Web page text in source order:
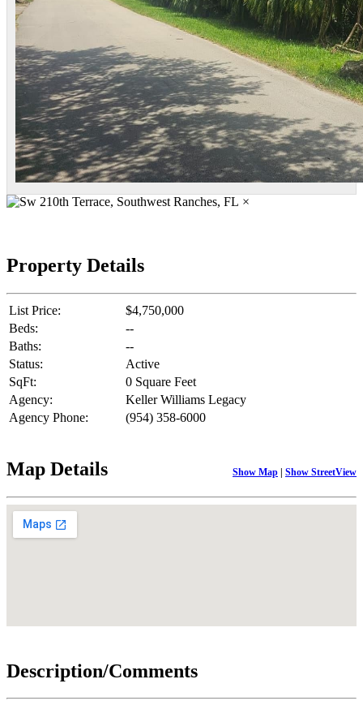
×
Property Details
List Price:
$4,750,000
Beds:
--
Baths:
--
Status:
Active
SqFt:
0 Square Feet
Agency:
Keller Williams Legacy
Agency Phone:
(954) 358-6000
Map Details Show Map | Show StreetView
Description/Comments